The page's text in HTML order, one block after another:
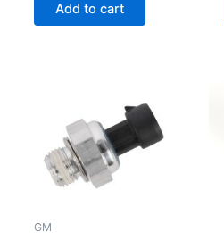
Add to cart
GM